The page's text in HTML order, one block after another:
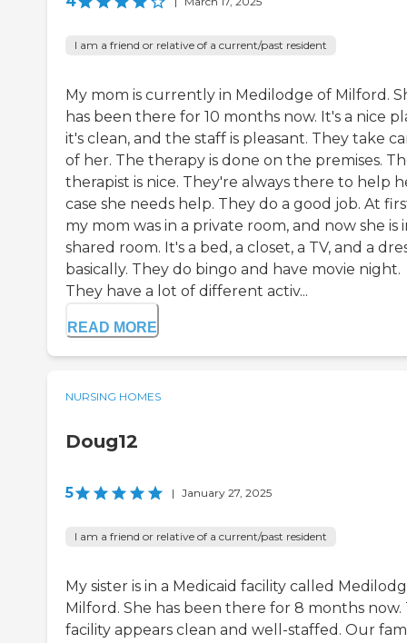
I am a friend or relative of a current/past resident
My mom is currently in Medilodge of Milford.
has been there for 10 months now. It's a nice
it's clean, and the staff is pleasant. They take
of her. The therapy is done on the premises.
therapist is nice. They're always there to help
case she needs help. They do a good job. At
my mom was in a private room, and now she is
shared room. It's a bed, a closet, a TV, and a
basically. They do bingo and have movie night.
They have a lot of different activ...
READ MORE
NURSING HOMES
Doug12
5 | January 27, 2025
I am a friend or relative of a current/past resident
My sister is in a Medicaid facility called
Milford. She has been there for 8 months now.
facility appears clean and well-staffed. Our